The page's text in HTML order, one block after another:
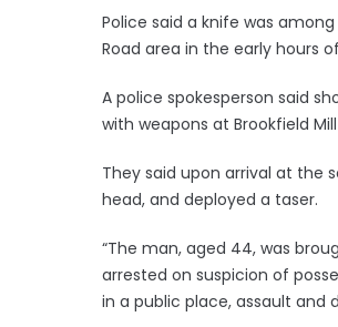
Police said a knife was
Road area in the early hours
A police spokesperson said
with weapons at Brookfield
They said upon arrival at the
head, and deployed a taser.
“The man, aged 44, was
arrested on suspicion of
in a public place, assault and